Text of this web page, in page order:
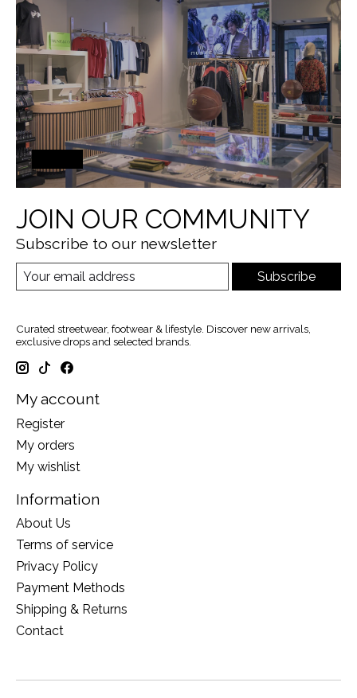
JOIN OUR COMMUNITY
Subscribe to our newsletter
Subscribe
Curated streetwear, footwear & lifestyle. Discover new arrivals,
exclusive drops and selected brands.
My account
Register
My orders
My wishlist
Information
About Us
Terms of service
Privacy Policy
Payment Methods
Shipping & Returns
Contact